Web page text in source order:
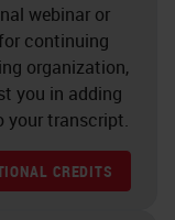
platform.
box up
test
this is
webinar or
continuing
organization,
you in adding
your transcript.
CREDITS